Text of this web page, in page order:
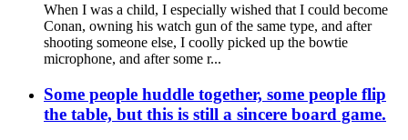
When I was a child, I especially wished that I could become
Conan, owning his watch gun of the same type, and after
shooting someone else, I coolly picked up the bowtie
microphone, and after some r...
Some people huddle together, some people flip
the table, but this is still a sincere board game.